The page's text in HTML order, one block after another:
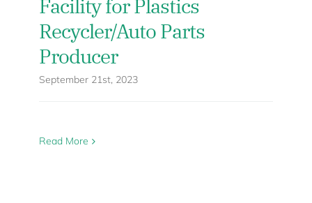
Facility for Plastics
Recycler/Auto Parts
Producer
September 21st, 2023
Read More